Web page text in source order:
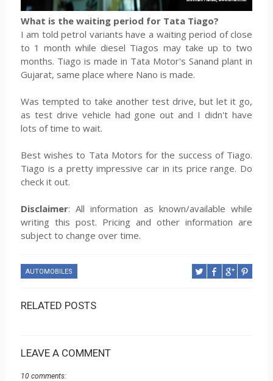
What is the waiting period for Tata Tiago?
I am told petrol variants have a waiting period of close
to 1 month while diesel Tiagos may take up to two
months. Tiago is made in Tata Motor's Sanand plant in
Gujarat, same place where Nano is made.
Was tempted to take another test drive, but let it go,
as test drive vehicle had gone out and I didn't have
lots of time to wait.
Best wishes to Tata Motors for the success of Tiago.
Tiago is a pretty impressive car in its price range. Do
check it out.
Disclaimer: All information as known/available while
writing this post. Pricing and other information are
subject to change over time.
AUTOMOBILES
RELATED POSTS
LEAVE A COMMENT
10 comments: